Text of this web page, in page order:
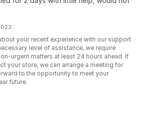
your recent experience with our support
level of assistance, we require
urgent matters at least 24 hours ahead. If
your store, we can arrange a meeting for
to the opportunity to meet your
future.